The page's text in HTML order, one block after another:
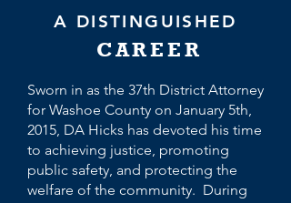
A DISTINGUISHED
CAREER
Sworn in as the 37th District Attorney
for Washoe County on January 5th,
2015, DA Hicks has devoted his time
to achieving justice, promoting
public safety, and protecting the
welfare of the community. During